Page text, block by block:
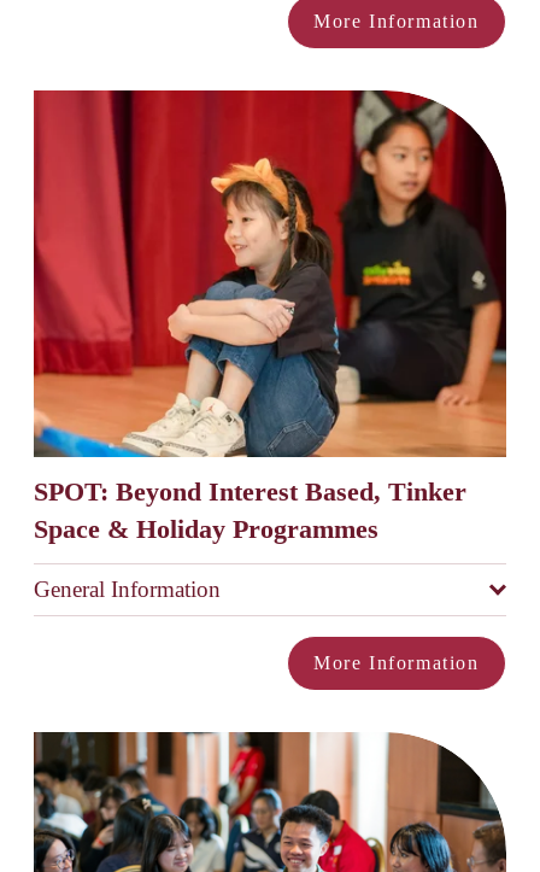
More Information
SPOT: Beyond Interest Based, Tinker
Space & Holiday Programmes
General Information
More Information